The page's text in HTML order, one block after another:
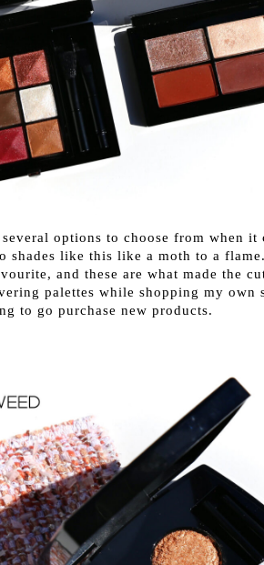
options to choose from when it
shades like this like a moth to a
and these are what made the
palettes while shopping my own
to go purchase new products.